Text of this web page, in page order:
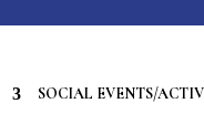
SOCIAL EVENTS/